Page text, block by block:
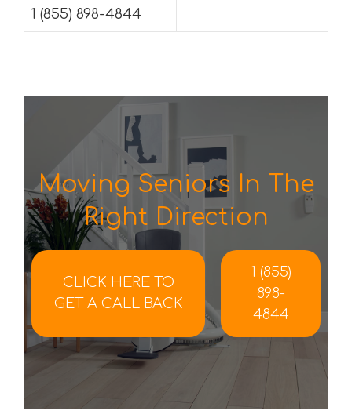
1 (855) 898-4844
Moving Seniors In The
Right Direction
CLICK HERE TO
GET A CALL BACK
1 (855)
898-
4844